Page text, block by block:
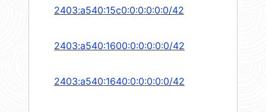
2403:a540:15c0:0:0:0:0:0/42
2403:a540:1600:0:0:0:0:0/42
2403:a540:1640:0:0:0:0:0/42